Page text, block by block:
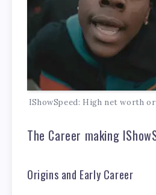
IShowSpeed: High net worth
The Career making
Origins and Early Career